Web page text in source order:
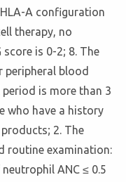
A configuration
therapy, no
score is 0-2; 8. The
blood
is more than 3
who have a history
2. The
routine examination:
ANC ≤ 0.5